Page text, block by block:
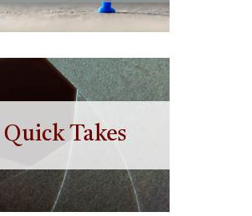
Quick Takes